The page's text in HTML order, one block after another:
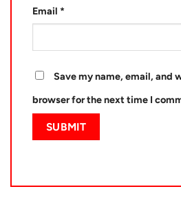
Email *
Save my name, email, and
browser for the next time I